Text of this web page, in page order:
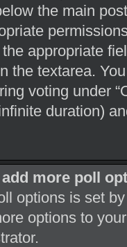
the main
appropriate
the textarea.
voting under
duration)
add more poll
options is set
options to